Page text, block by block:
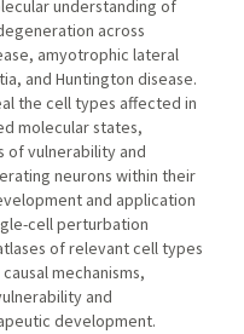
understanding of
across
amyotrophic lateral
and Huntington disease.
the cell types affected in
molecular states,
of vulnerability and
neurons within their
and application
cell perturbation
of relevant cell types
mechanisms,
and
development.